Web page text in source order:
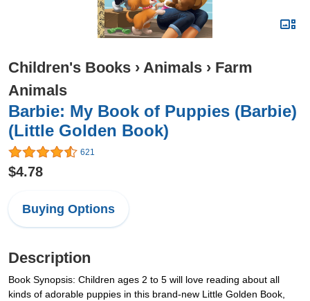
Children's Books › Animals › Farm
Animals
Barbie: My Book of Puppies (Barbie)
(Little Golden Book)
621
$4.78
Buying Options
Description
Book Synopsis: Children ages 2 to 5 will love reading about all
kinds of adorable puppies in this brand-new Little Golden Book,